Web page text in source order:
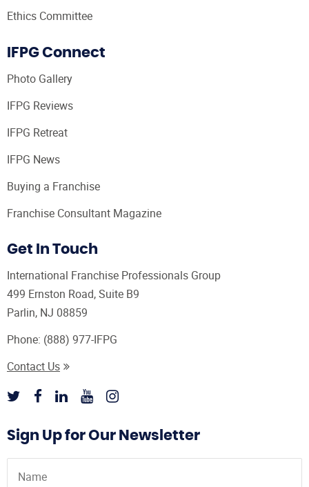
Ethics Committee
IFPG Connect
Photo Gallery
IFPG Reviews
IFPG Retreat
IFPG News
Buying a Franchise
Franchise Consultant Magazine
Get In Touch
International Franchise Professionals Group
499 Ernston Road, Suite B9
Parlin, NJ 08859
Phone: (888) 977-IFPG
Contact Us
Sign Up for Our Newsletter